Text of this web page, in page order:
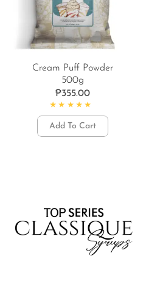
Cream Puff Powder
500g
₱355.00
Rated4.88out of 5
Add To Cart